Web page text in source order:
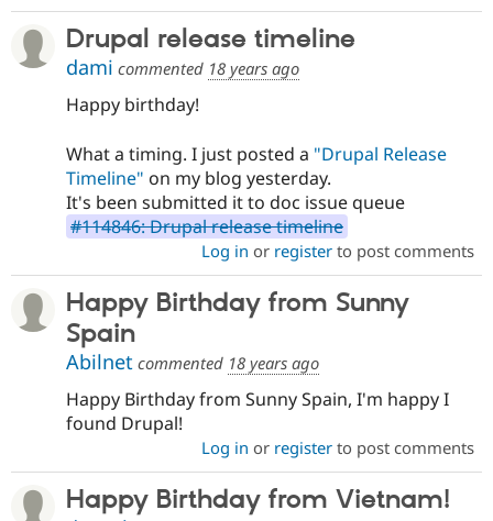
Drupal release timeline
dami commented 18 years ago
Happy birthday!
What a timing. I just posted a "Drupal Release
Timeline" on my blog yesterday.
It's been submitted it to doc issue queue
#114846: Drupal release timeline
Log in or registerto post comments
Happy Birthday from Sunny
Spain
Abilnet commented 18 years ago
Happy Birthday from Sunny Spain, I'm happy I
found Drupal!
Log in or registerto post comments
Happy Birthday from Vietnam!